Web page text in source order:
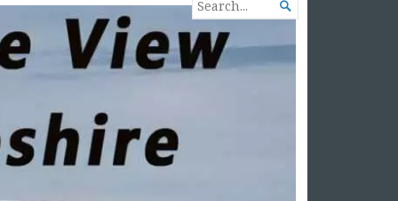
FOR...
